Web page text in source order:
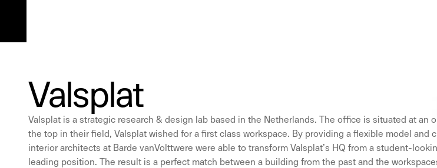
Valsplat
Valsplat is a strategic research & design lab based in the Netherlands. The office is situated at an
the top in their field, Valsplat wished for a first class workspace. By providing a flexible model and
interior architects at Barde vanVolttwere were able to transform Valsplat’s HQ from a student-
leading position. The result is a perfect match between a building from the past and the